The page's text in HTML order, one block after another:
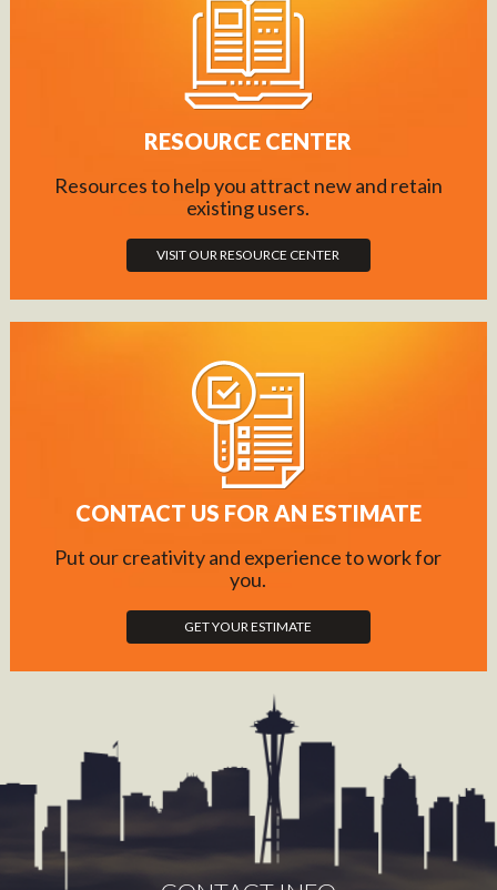
RESOURCE CENTER
Resources to help you attract new and retain
existing users.
VISIT OUR RESOURCE CENTER
CONTACT US FOR AN ESTIMATE
Put our creativity and experience to work for
you.
GET YOUR ESTIMATE